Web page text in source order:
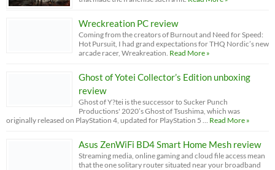
Wreckreation PC review
Coming from the creators of Burnout and Need for Speed:
Hot Pursuit, I had grand expectations for THQ Nordic’s new
arcade racer, Wreakreation. Read More »
Ghost of Yotei Collector’s Edition unboxing
review
Ghost of Y?tei is the successor to Sucker Punch
Productions' 2020’s Ghost of Tsushima, which was
originally released on PlayStation 4, updated for PlayStation 5 … Read More »
Asus ZenWiFi BD4 Smart Home Mesh review
Streaming media, online gaming and cloud file access mean
that the one solitary router situated near your broadband